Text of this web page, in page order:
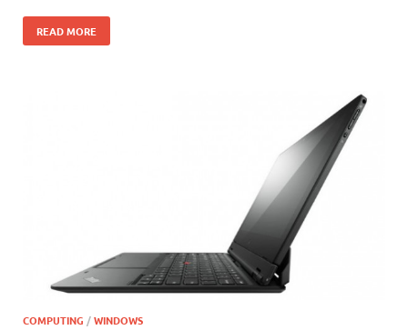
READ MORE
COMPUTING /WINDOWS